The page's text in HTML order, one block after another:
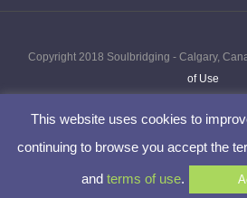
Copyright 2018 Soulbridging - Calgary,
of Use
FacebookTwitter
This website uses cookies to
continuing to browse you accept the
and terms of use.